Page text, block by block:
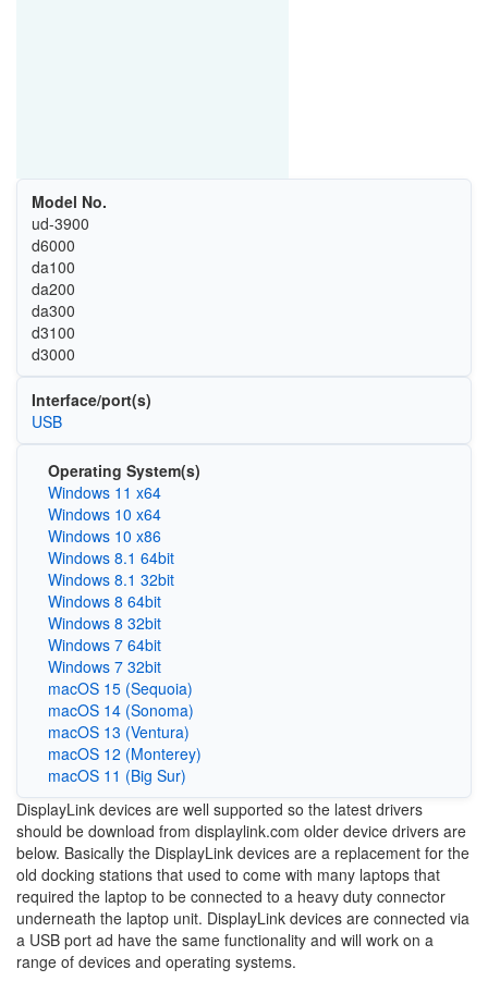
Model No.
ud-3900
d6000
da100
da200
da300
d3100
d3000
Interface/port(s)
USB
Operating System(s)
Windows 11 x64
Windows 10 x64
Windows 10 x86
Windows 8.1 64bit
Windows 8.1 32bit
Windows 8 64bit
Windows 8 32bit
Windows 7 64bit
Windows 7 32bit
macOS 15 (Sequoia)
macOS 14 (Sonoma)
macOS 13 (Ventura)
macOS 12 (Monterey)
macOS 11 (Big Sur)
DisplayLink devices are well supported so the latest drivers
should be download from displaylink.com older device drivers are
below. Basically the DisplayLink devices are a replacement for the
old docking stations that used to come with many laptops that
required the laptop to be connected to a heavy duty connector
underneath the laptop unit. DisplayLink devices are connected via
a USB port ad have the same functionality and will work on a
range of devices and operating systems.